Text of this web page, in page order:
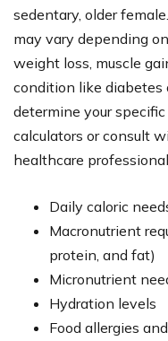
sedentary, older
may vary depending
weight loss, muscle
condition like diabetes
determine your
calculators or consult
healthcare
Daily caloric
Macronutrient
protein, and fat)
Micronutrient
Hydration levels
Food allergies